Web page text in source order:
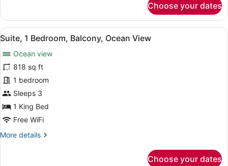
Multiple
Beds
(Kids
Theme,
Playground
Access)
Choose your dates
View
all
photos
for
Suite,
1
Bedroom,
Balcony,
Ocean
View
A modern living room with a
16
Suite, 1 Bedroom, Balcony, Ocean View
Ocean view
818 sq ft
1 bedroom
Sleeps 3
1 King Bed
Free WiFi
More details
More
Choose your dates